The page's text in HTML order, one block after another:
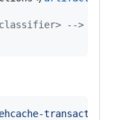
-->